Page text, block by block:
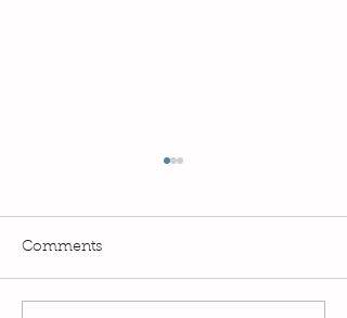
Comments